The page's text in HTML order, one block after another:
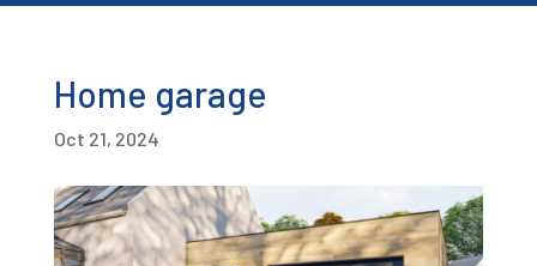
Home garage
Oct 21, 2024